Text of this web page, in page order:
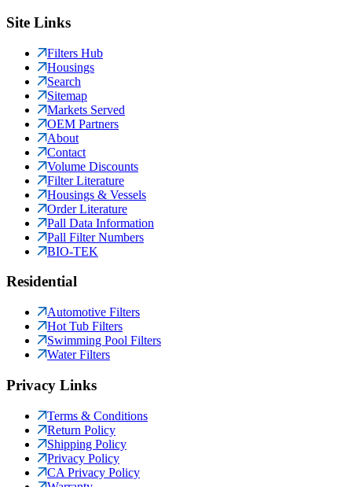
Site Links
Filters Hub
Housings
Search
Sitemap
Markets Served
OEM Partners
About
Contact
Volume Discounts
Filter Literature
Housings & Vessels
Order Literature
Pall Data Information
Pall Filter Numbers
BIO-TEK
Residential
Automotive Filters
Hot Tub Filters
Swimming Pool Filters
Water Filters
Privacy Links
Terms & Conditions
Return Policy
Shipping Policy
Privacy Policy
CA Privacy Policy